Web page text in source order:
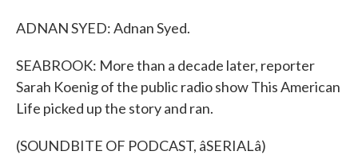
ADNAN SYED: Adnan Syed.
SEABROOK: More than a decade later, reporter
Sarah Koenig of the public radio show This American
Life picked up the story and ran.
(SOUNDBITE OF PODCAST, âSERIALâ)